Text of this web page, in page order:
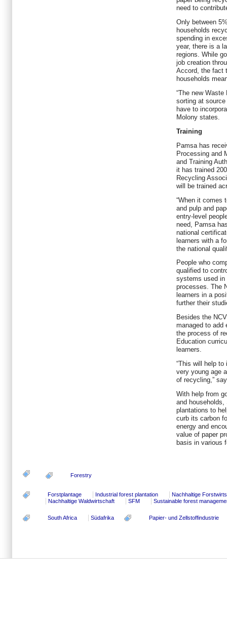
need to
Only between
households
spending in
year, there is a
regions. While
job creation
Accord, the fact
households
“The new
sorting at
have to
Molony states.
Training
Pamsa has
Processing and
and Training
it has trained
Recycling
will be trained
“When it comes
and pulp and
entry-level
need, Pamsa
national
learners with a
the national
People who
qualified to
systems used in
processes. The
learners in a
further their
Besides the
managed to add
the process of
Education
learners.
“This will help
very young age
of recycling,”
With help from
and
plantations to
curb its carbon
energy and
value of paper
basis in various
Forestry
Forstplantage Industrial forest plantation
Nachhaltige
Nachhaltige Waldwirtschaft
SFM Sustainable forest
South Africa Südafrika Papier- und Zellstoffindustrie